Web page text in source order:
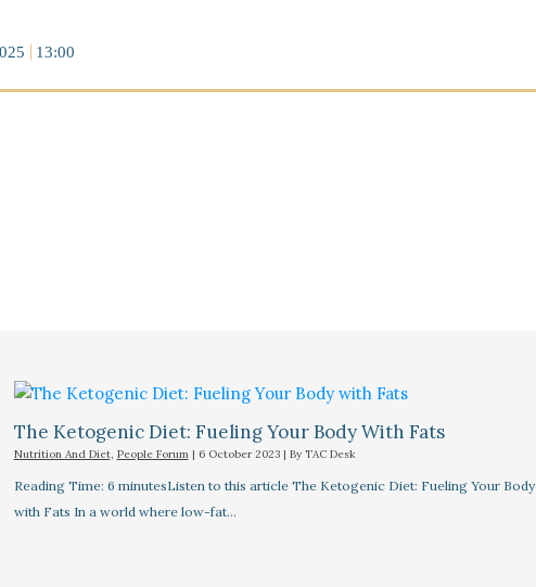
13:00
The Ketogenic Diet: Fueling Your Body With Fats
Nutrition And Diet, People Forum| 6 October 2023 | By TAC Desk
Reading Time: 6 minutesListen to this article The Ketogenic Diet: Fueling Your Body
with Fats In a world where low-fat…